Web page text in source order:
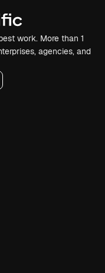
work. More than 1
agencies, and